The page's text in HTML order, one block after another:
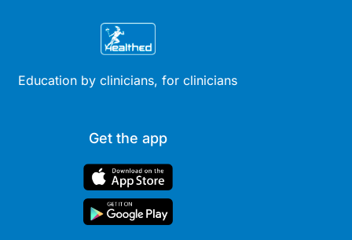
Education by clinicians, for clinicians
Get the app